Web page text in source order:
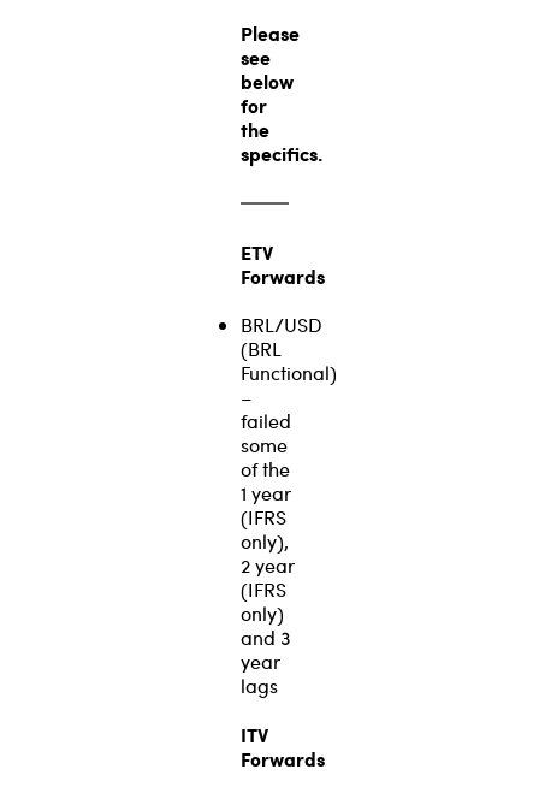
Please
see
below
for
the
specifics.
ETV
Forwards
BRL/USD
(BRL
Functional)
–
failed
some
of the
1 year
(IFRS
only),
2 year
(IFRS
only)
and 3
year
lags
ITV
Forwards